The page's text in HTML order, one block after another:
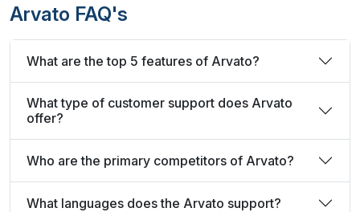
Arvato FAQ's
What are the top 5 features of Arvato?
What type of customer support does Arvato
offer?
Who are the primary competitors of Arvato?
What languages does the Arvato support?